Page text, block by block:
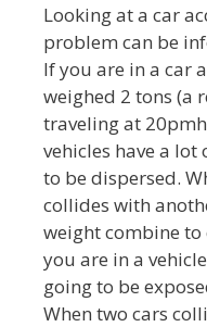
Looking at a car
problem can be
If you are in a car
weighed 2 tons (a
traveling at
vehicles have a lot
to be dispersed.
collides with
weight combine to
you are in a
going to be
When two cars